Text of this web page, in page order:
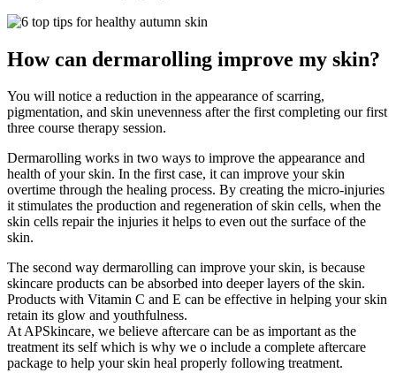
How can dermarolling improve my skin?
You will notice a reduction in the appearance of scarring,
pigmentation, and skin unevenness after the first completing our first
three course therapy session.
Dermarolling works in two ways to improve the appearance and
health of your skin. In the first case, it can improve your skin
overtime through the healing process. By creating the micro-injuries
it stimulates the production and regeneration of skin cells, when the
skin cells repair the injuries it helps to even out the surface of the
skin.
The second way dermarolling can improve your skin, is because
skincare products can be absorbed into deeper layers of the skin.
Products with Vitamin C and E can be effective in helping your skin
retain its glow and youthfulness.
At APSkincare, we believe aftercare can be as important as the
treatment its self which is why we o include a complete aftercare
package to help your skin heal properly following treatment.